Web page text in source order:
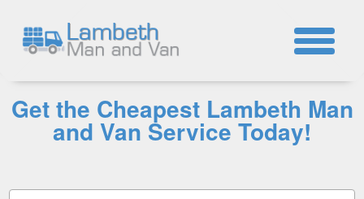
Get the Cheapest Lambeth Man
and Van Service Today!
☎